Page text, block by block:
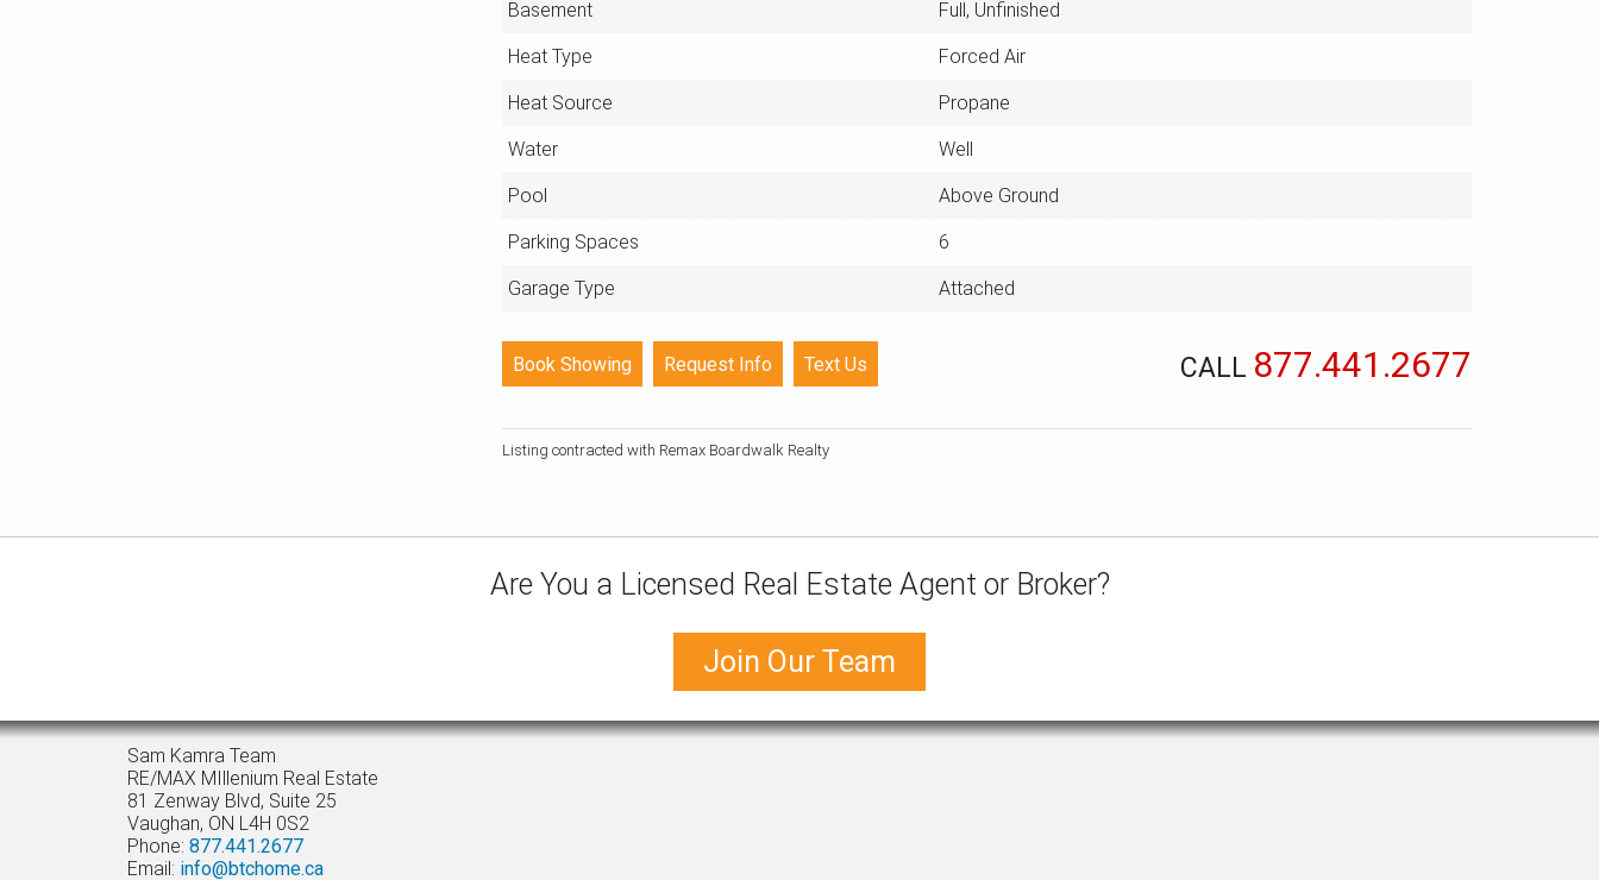
Basement Full, Unfinished
Heat Type Forced Air
Heat Source Propane
Water Well
Pool Above Ground
Parking Spaces 6
Garage Type Attached
CALL 877.441.2677
Listing contracted with Remax Boardwalk Realty
Are You a Licensed Real Estate Agent or Broker?
Join Our Team
Sam Kamra Team
RE/MAX MIllenium Real Estate
81 Zenway Blvd, Suite 25
Vaughan, ON L4H 0S2
Phone: 877.441.2677
Email: info@btchome.ca